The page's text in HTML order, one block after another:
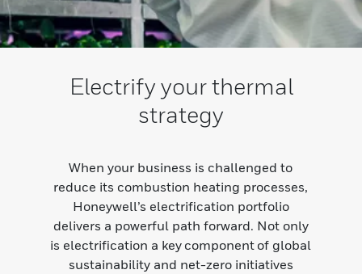
Electrify your thermal
strategy
When your business is challenged to
reduce its combustion heating processes,
Honeywell’s electrification portfolio
delivers a powerful path forward. Not only
is electrification a key component of global
sustainability and net-zero initiatives